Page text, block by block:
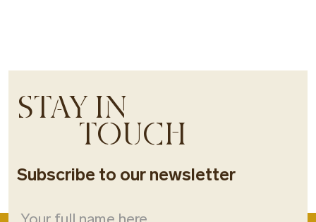
STAY IN
TOUCH
Subscribe to our newsletter